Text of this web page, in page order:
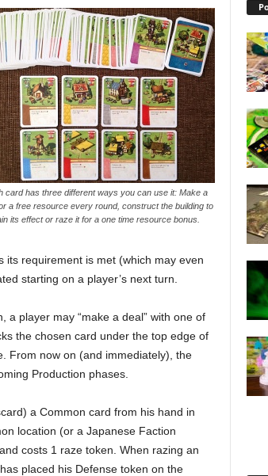
card has three different ways you can use it: Make a
a free resource every round, construct the building to
its effect or raze it for a one time resource bonus.
its requirement is met (which may even
starting on a player’s next turn.
a player may “make a deal” with one of
the chosen card under the top edge of
From now on (and immediately), the
Production phases.
a Common card from his hand in
location (or a Japanese Faction
costs 1 raze token. When razing an
placed his Defense token on the